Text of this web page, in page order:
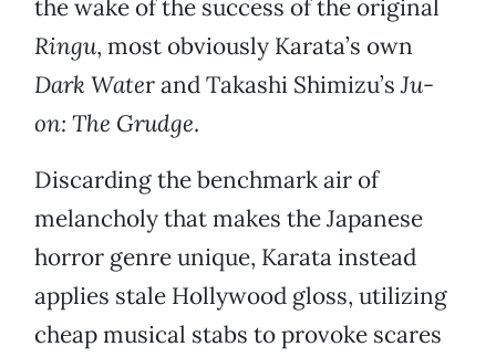
the wake of the success of the original
Ringu, most obviously Karata’s own
Dark Water and Takashi Shimizu’sJu-
on: The Grudge.
Discarding the benchmark air of
melancholy that makes the Japanese
horror genre unique, Karata instead
applies stale Hollywood gloss, utilizing
cheap musical stabs to provoke scares